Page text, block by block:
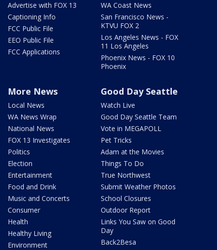
Advertise with FOX 13
Captioning Info
FCC Public File
EEO Public File
FCC Applications
WA Coast News
San Francisco News -
KTVU FOX 2
Los Angeles News - FOX
11 Los Angeles
Phoenix News - FOX 10
Phoenix
More News
Local News
WA News Wrap
National News
FOX 13 Investigates
Politics
Election
Entertainment
Food and Drink
Music and Concerts
Consumer
Health
Healthy Living
Environment
Good Day Seattle
Watch Live
Good Day Seattle Team
Vote in MEGAPOLL
Pet Tricks
Adam at the Movies
Things To Do
True Northwest
Submit Weather Photos
School Closures
Outdoor Report
Links You Saw on Good
Day
Back2Besa